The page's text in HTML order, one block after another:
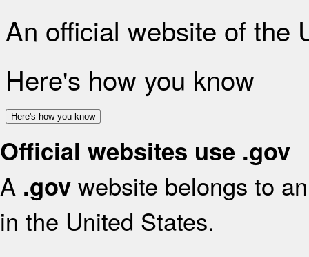
An official website of the
Here's how you know
Here's how you know
Official websites use .gov
A .gov website belongs to
in the United States.